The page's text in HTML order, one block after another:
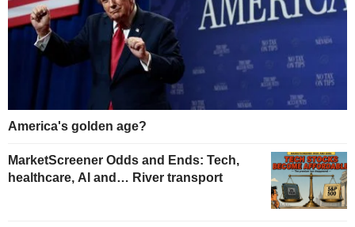
America's golden age?
MarketScreener Odds and Ends: Tech,
healthcare, AI and… River transport